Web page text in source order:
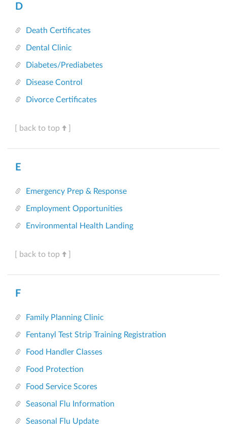
D
Death Certificates
Dental Clinic
Diabetes/Prediabetes
Disease Control
Divorce Certificates
[ back to top
E
Emergency Prep & Response
Employment Opportunities
Environmental Health Landing
[ back to top
F
Family Planning Clinic
Fentanyl Test Strip Training Registration
Food Handler Classes
Food Protection
Food Service Scores
Seasonal Flu Information
Seasonal Flu Update